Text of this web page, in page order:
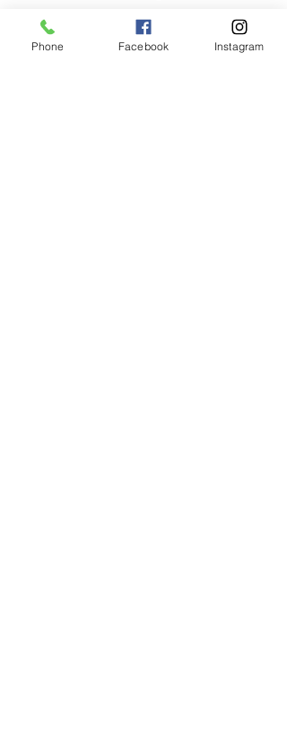
Phone Facebook Instagram